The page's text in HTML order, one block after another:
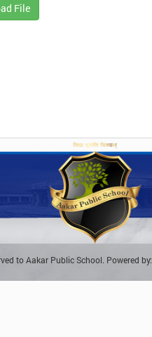
File
to Aakar Public School. Powered by: